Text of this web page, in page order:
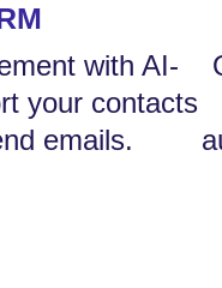
with AI-
your contacts
emails.